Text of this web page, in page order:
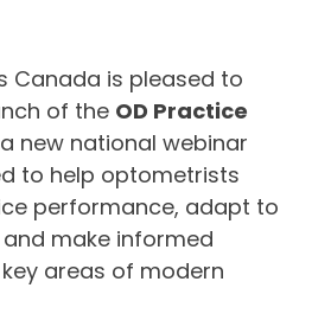
Canada is pleased to
of the OD Practice
new national webinar
to help optometrists
performance, adapt to
make informed
areas of modern